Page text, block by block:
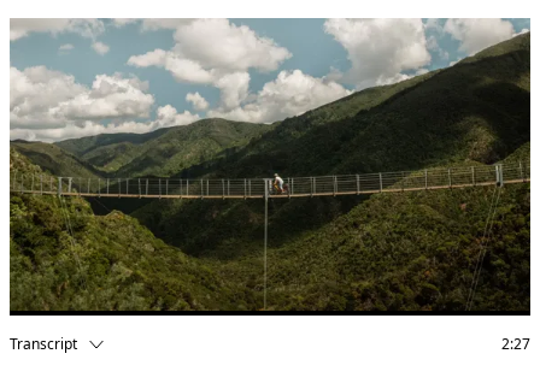
Transcript 2:27